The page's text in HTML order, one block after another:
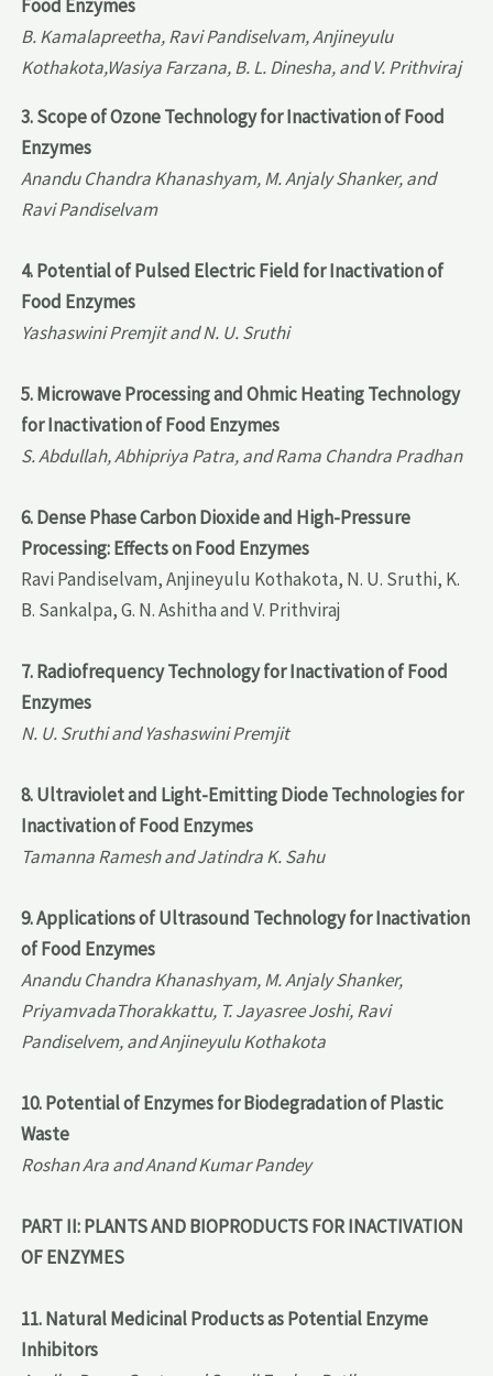
Food Enzymes
B. Kamalapreetha, Ravi Pandiselvam, Anjineyulu
Kothakota,Wasiya Farzana, B. L. Dinesha, and V. Prithviraj
3. Scope of Ozone Technology for Inactivation of Food
Enzymes
Anandu Chandra Khanashyam, M. Anjaly Shanker, and
Ravi Pandiselvam
4. Potential of Pulsed Electric Field for Inactivation of
Food Enzymes
Yashaswini Premjit and N. U. Sruthi
5. Microwave Processing and Ohmic Heating Technology
for Inactivation of Food Enzymes
S. Abdullah, Abhipriya Patra, and Rama Chandra Pradhan
6. Dense Phase Carbon Dioxide and High-Pressure
Processing: Effects on Food Enzymes
Ravi Pandiselvam, Anjineyulu Kothakota, N. U. Sruthi, K.
B. Sankalpa, G. N. Ashitha and V. Prithviraj
7. Radiofrequency Technology for Inactivation of Food
Enzymes
N. U. Sruthi and Yashaswini Premjit
8. Ultraviolet and Light-Emitting Diode Technologies for
Inactivation of Food Enzymes
Tamanna Ramesh and Jatindra K. Sahu
9. Applications of Ultrasound Technology for Inactivation
of Food Enzymes
Anandu Chandra Khanashyam, M. Anjaly Shanker,
PriyamvadaThorakkattu, T. Jayasree Joshi, Ravi
Pandiselvem, and Anjineyulu Kothakota
10. Potential of Enzymes for Biodegradation of Plastic
Waste
Roshan Ara and Anand Kumar Pandey
PART II: PLANTS AND BIOPRODUCTS FOR INACTIVATION
OF ENZYMES
11. Natural Medicinal Products as Potential Enzyme
Inhibitors